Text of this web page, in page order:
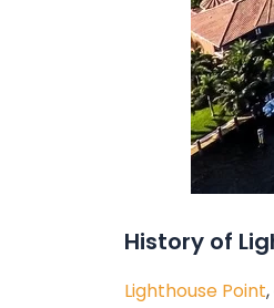
History of
Lighthouse Point